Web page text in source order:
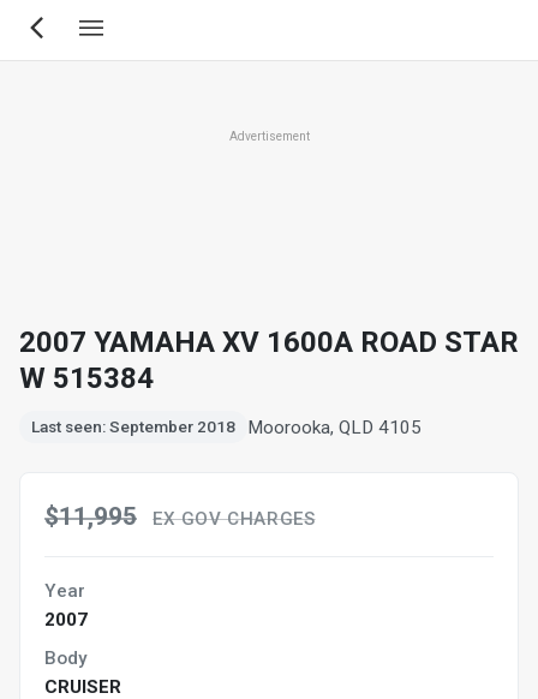
Skip
Advertisement
2007 YAMAHA XV 1600A ROAD STAR
W 515384
Last seen: September 2018 Moorooka, QLD 4105
$11,995 EX GOV CHARGES
Year
2007
Body
CRUISER